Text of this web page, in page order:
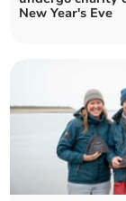
New Year's Eve